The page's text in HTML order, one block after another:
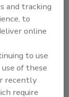
and tracking
to
online
to use
of these
recently
require